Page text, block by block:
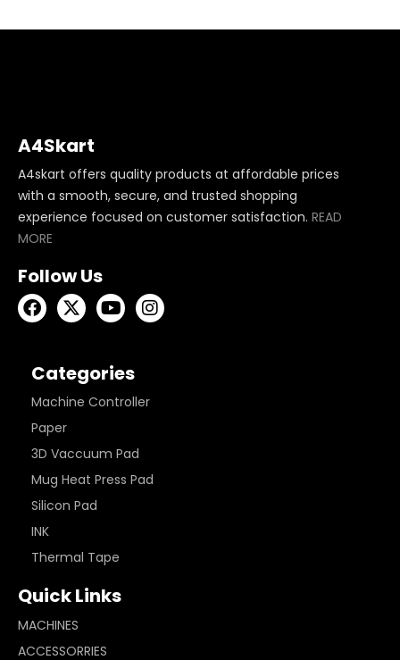
A4Skart
A4skart offers quality products at affordable prices
with a smooth, secure, and trusted shopping
experience focused on customer satisfaction. READ
MORE
Follow Us
Categories
Machine Controller
Paper
3D Vaccuum Pad
Mug Heat Press Pad
Silicon Pad
INK
Thermal Tape
Quick Links
MACHINES
ACCESSORRIES